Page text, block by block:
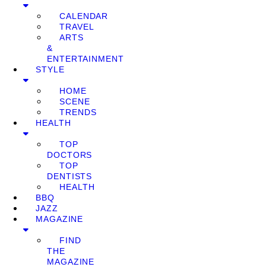
CALENDAR
TRAVEL
ARTS
&
ENTERTAINMENT
STYLE
HOME
SCENE
TRENDS
HEALTH
TOP
DOCTORS
TOP
DENTISTS
HEALTH
BBQ
JAZZ
MAGAZINE
FIND
THE
MAGAZINE